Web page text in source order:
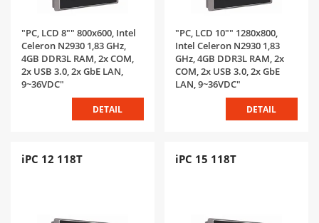
"PC, LCD 8"" 800x600, Intel
Celeron N2930 1,83 GHz,
4GB DDR3L RAM, 2x COM,
2x USB 3.0, 2x GbE LAN,
9~36VDC"
DETAIL
"PC, LCD 10"" 1280x800,
Intel Celeron N2930 1,83
GHz, 4GB DDR3L RAM, 2x
COM, 2x USB 3.0, 2x GbE
LAN, 9~36VDC"
DETAIL
iPC 12 118T iPC 15 118T